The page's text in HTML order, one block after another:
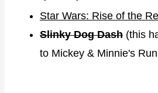
Star Wars: Rise of the
Slinky Dog Dash (this
to Mickey & Minnie's